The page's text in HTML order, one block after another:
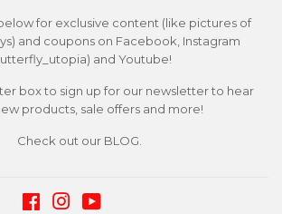
for exclusive content (like pictures of
and coupons on Facebook, Instagram
and Youtube!
box to sign up for our newsletter to hear
products, sale offers and more!
Check out our BLOG.
FacebookInstagram